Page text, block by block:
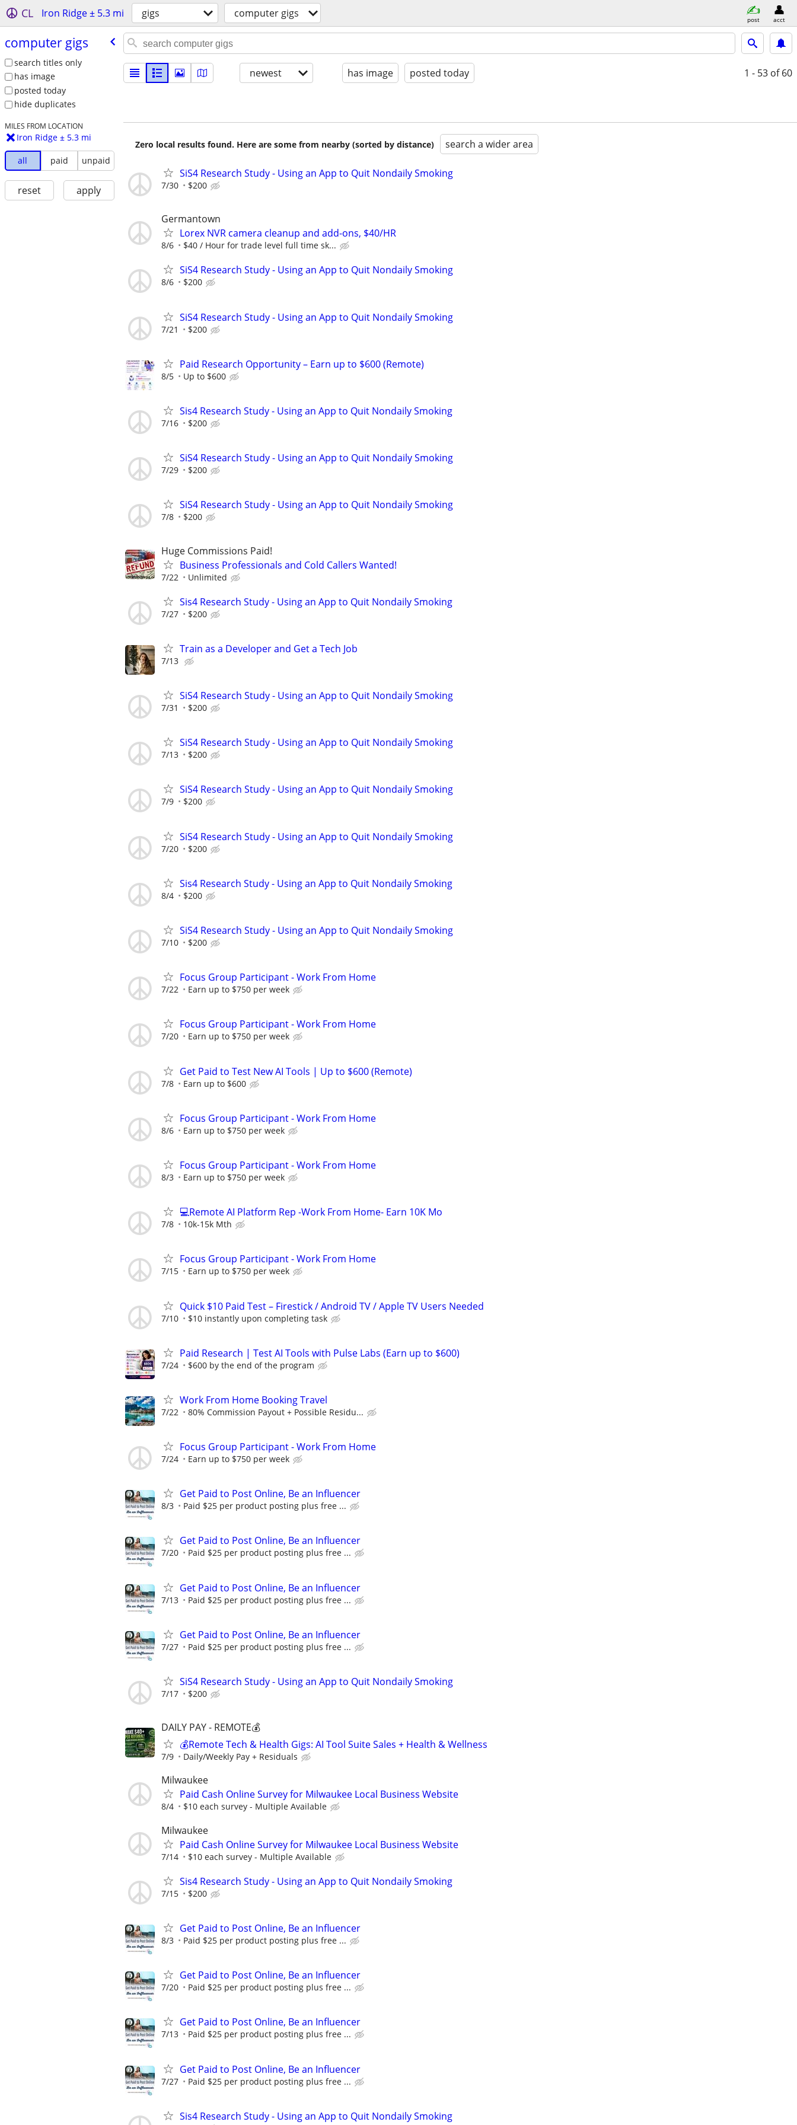
CL Iron Ridge ± 5.3 mi gigs computer gigs post acct
computer gigs
search titles only
has image
posted today
hide duplicates
MILES FROM LOCATION
Iron Ridge ± 5.3 mi
all paid unpaid
reset apply
newest has image posted today 1 - 53 of 60
Zero local results found. Here are some from nearby (sorted by distance) search a wider area
SiS4 Research Study - Using an App to Quit Nondaily Smoking
7/30 $200
Germantown
Lorex NVR camera cleanup and add-ons, $40/HR
8/6 $40 / Hour for trade level full time sk...
SiS4 Research Study - Using an App to Quit Nondaily Smoking
8/6 $200
SiS4 Research Study - Using an App to Quit Nondaily Smoking
7/21 $200
Paid Research Opportunity – Earn up to $600 (Remote)
8/5 Up to $600
Sis4 Research Study - Using an App to Quit Nondaily Smoking
7/16 $200
SiS4 Research Study - Using an App to Quit Nondaily Smoking
7/29 $200
SiS4 Research Study - Using an App to Quit Nondaily Smoking
7/8 $200
Huge Commissions Paid!
Business Professionals and Cold Callers Wanted!
7/22 Unlimited
Sis4 Research Study - Using an App to Quit Nondaily Smoking
7/27 $200
Train as a Developer and Get a Tech Job
7/13
SiS4 Research Study - Using an App to Quit Nondaily Smoking
7/31 $200
SiS4 Research Study - Using an App to Quit Nondaily Smoking
7/13 $200
SiS4 Research Study - Using an App to Quit Nondaily Smoking
7/9 $200
SiS4 Research Study - Using an App to Quit Nondaily Smoking
7/20 $200
Sis4 Research Study - Using an App to Quit Nondaily Smoking
8/4 $200
SiS4 Research Study - Using an App to Quit Nondaily Smoking
7/10 $200
Focus Group Participant - Work From Home
7/22 Earn up to $750 per week
Focus Group Participant - Work From Home
7/20 Earn up to $750 per week
Get Paid to Test New AI Tools | Up to $600 (Remote)
7/8 Earn up to $600
Focus Group Participant - Work From Home
8/6 Earn up to $750 per week
Focus Group Participant - Work From Home
8/3 Earn up to $750 per week
💻Remote AI Platform Rep -Work From Home- Earn 10K Mo
7/8 10k-15k Mth
Focus Group Participant - Work From Home
7/15 Earn up to $750 per week
Quick $10 Paid Test – Firestick / Android TV / Apple TV Users Needed
7/10 $10 instantly upon completing task
Paid Research | Test AI Tools with Pulse Labs (Earn up to $600)
7/24 $600 by the end of the program
Work From Home Booking Travel
7/22 80% Commission Payout + Possible Residu...
Focus Group Participant - Work From Home
7/24 Earn up to $750 per week
Get Paid to Post Online, Be an Influencer
8/3 Paid $25 per product posting plus free ...
Get Paid to Post Online, Be an Influencer
7/20 Paid $25 per product posting plus free ...
Get Paid to Post Online, Be an Influencer
7/13 Paid $25 per product posting plus free ...
Get Paid to Post Online, Be an Influencer
7/27 Paid $25 per product posting plus free ...
SiS4 Research Study - Using an App to Quit Nondaily Smoking
7/17 $200
DAILY PAY - REMOTE💰
💰Remote Tech & Health Gigs: AI Tool Suite Sales + Health & Wellness
7/9 Daily/Weekly Pay + Residuals
Milwaukee
Paid Cash Online Survey for Milwaukee Local Business Website
8/4 $10 each survey - Multiple Available
Milwaukee
Paid Cash Online Survey for Milwaukee Local Business Website
7/14 $10 each survey - Multiple Available
Sis4 Research Study - Using an App to Quit Nondaily Smoking
7/15 $200
Get Paid to Post Online, Be an Influencer
8/3 Paid $25 per product posting plus free ...
Get Paid to Post Online, Be an Influencer
7/20 Paid $25 per product posting plus free ...
Get Paid to Post Online, Be an Influencer
7/13 Paid $25 per product posting plus free ...
Get Paid to Post Online, Be an Influencer
7/27 Paid $25 per product posting plus free ...
Sis4 Research Study - Using an App to Quit Nondaily Smoking